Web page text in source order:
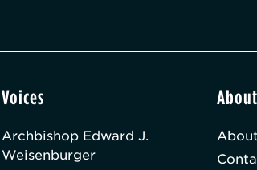
Voices
Archbishop Edward J.
Weisenburger